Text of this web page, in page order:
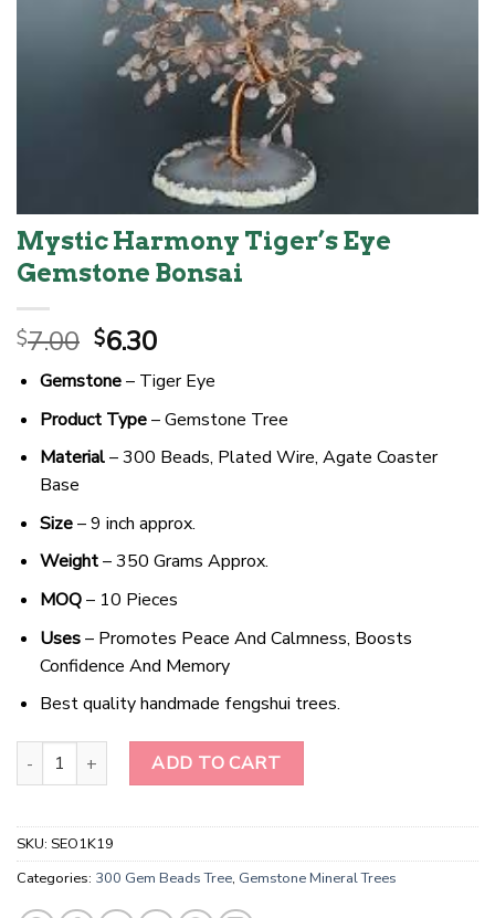
Mystic Harmony Tiger’s Eye
Gemstone Bonsai
$7.00 Original
price
was:
$7.00.
$6.30Current
price
is:
$6.30.
Gemstone– Tiger Eye
Product Type– Gemstone Tree
Material– 300 Beads, Plated Wire, Agate Coaster
Base
Size– 9 inch approx.
Weight– 350 Grams Approx.
MOQ– 10 Pieces
Uses– Promotes Peace And Calmness, Boosts
Confidence And Memory
Best quality handmade fengshui trees.
Mystic Harmony Tiger's Eye Gemstone Bonsai quantity
ADD TO CART
SKU: SEO1K19
Categories: 300 Gem Beads Tree, Gemstone Mineral Trees